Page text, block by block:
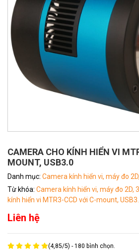
CAMERA CHO KÍNH HIỂN VI
MOUNT, USB3.0
Danh mục: Camera kính hiển vi, máy đo
Từ khóa: Camera kính hiển vi, máy đo 2D,
kính hiển vi MTR3-CCD với C-mount,
Liên hệ
(4,85/5) -180 bình chọn.